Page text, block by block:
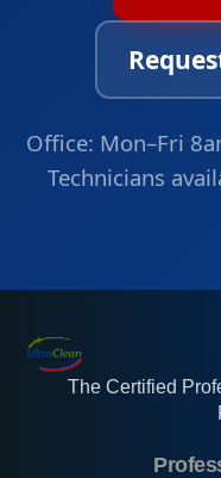
Office: Mon–Fri
Technicians
The Certified